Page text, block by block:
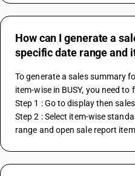
How can I generate a
specific date range and
To generate a sales summary
item-wise in BUSY, you need to
Step 1 : Go to display then
Step 2 : Select item-wise
range and open sale report